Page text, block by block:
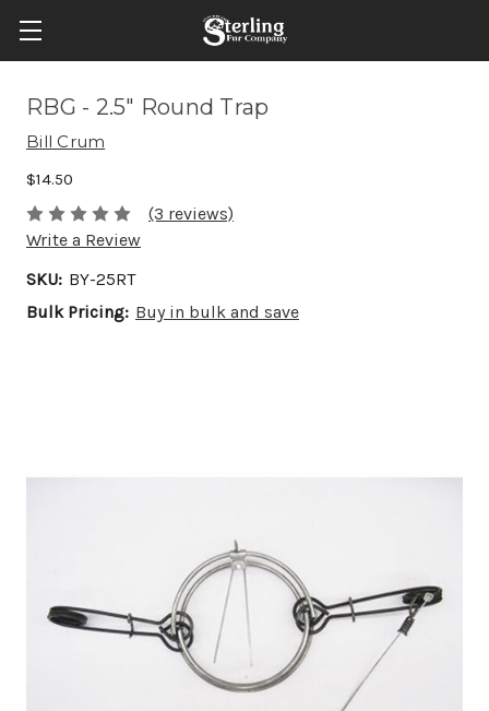
RBG - 2.5" Round Trap
Bill Crum
$14.50
(3 reviews)
Write a Review
SKU: BY-25RT
Bulk Pricing: Buy in bulk and save